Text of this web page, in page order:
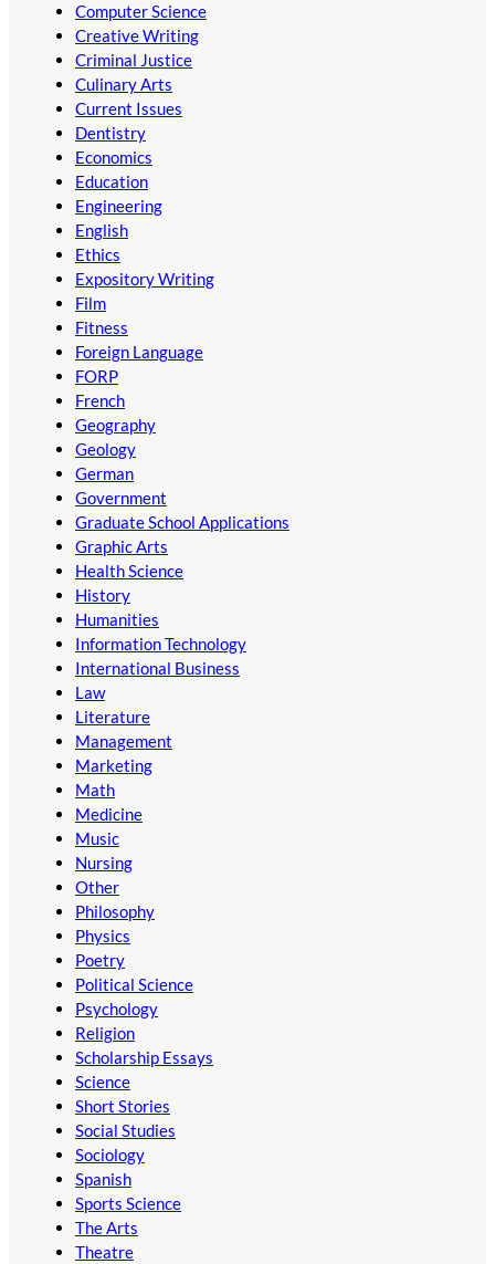
Computer Science
Creative Writing
Criminal Justice
Culinary Arts
Current Issues
Dentistry
Economics
Education
Engineering
English
Ethics
Expository Writing
Film
Fitness
Foreign Language
FORP
French
Geography
Geology
German
Government
Graduate School Applications
Graphic Arts
Health Science
History
Humanities
Information Technology
International Business
Law
Literature
Management
Marketing
Math
Medicine
Music
Nursing
Other
Philosophy
Physics
Poetry
Political Science
Psychology
Religion
Scholarship Essays
Science
Short Stories
Social Studies
Sociology
Spanish
Sports Science
The Arts
Theatre